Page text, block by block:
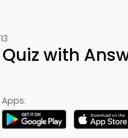
with
Apps: